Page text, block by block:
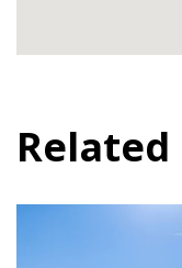
Related